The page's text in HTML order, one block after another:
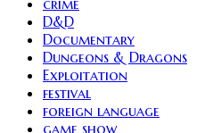
D&D
Documentary
Dungeons & Dragons
Exploitation
festival
foreign language
game show